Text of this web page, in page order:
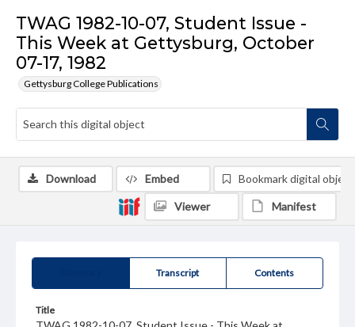
TWAG 1982-10-07, Student Issue -
This Week at Gettysburg, October
07-17, 1982
Gettysburg College Publications
Transcript Contents
Title
Download Embed Bookmark digital object
Viewer Manifest